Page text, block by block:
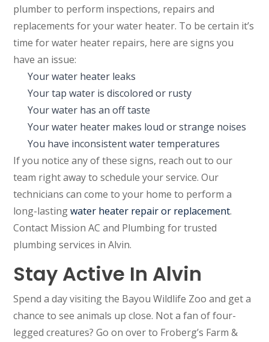
plumber to perform inspections, repairs and
replacements for your water heater. To be certain it’s
time for water heater repairs, here are signs you
have an issue:
Your water heater leaks
Your tap water is discolored or rusty
Your water has an off taste
Your water heater makes loud or strange noises
You have inconsistent water temperatures
If you notice any of these signs, reach out to our
team right away to schedule your service. Our
technicians can come to your home to perform a
long-lastingwater heater repair or replacement.
Contact Mission AC and Plumbing for trusted
plumbing services in Alvin.
Stay Active In Alvin
Spend a day visiting the Bayou Wildlife Zoo and get a
chance to see animals up close. Not a fan of four-
legged creatures? Go on over to Froberg’s Farm &